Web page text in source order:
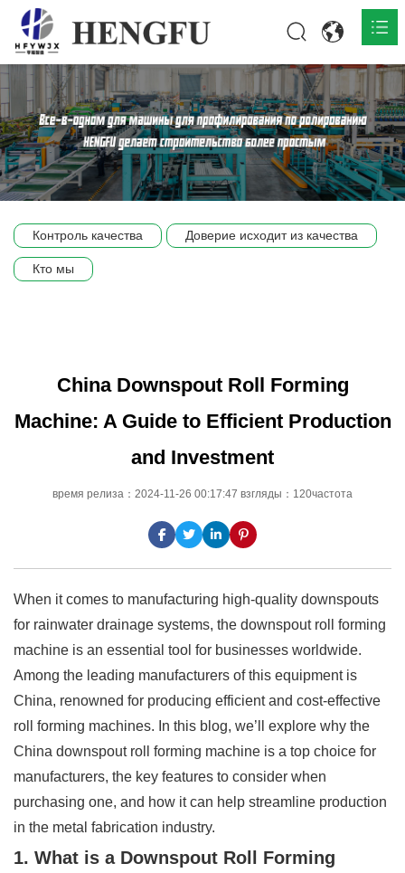
Главная
О нас 
Продукты 
Сцена компании
Контроль качества Доверие исходит из качества
Кто мы
China Downspout Roll Forming
Machine: A Guide to Efficient Production
and Investment
время релиза：2024-11-26 00:17:47 взгляды：120частота
When it comes to manufacturing high-quality downspouts
for rainwater drainage systems, the downspout roll forming
machine is an essential tool for businesses worldwide.
Among the leading manufacturers of this equipment is
China, renowned for producing efficient and cost-effective
roll forming machines. In this blog, we’ll explore why the
China downspout roll forming machine is a top choice for
manufacturers, the key features to consider when
purchasing one, and how it can help streamline production
in the metal fabrication industry.
1. What is a Downspout Roll Forming